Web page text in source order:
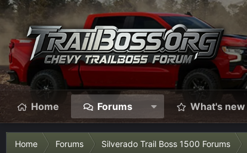
Home Forums What's new
Home Forums Silverado Trail Boss 1500 Forums